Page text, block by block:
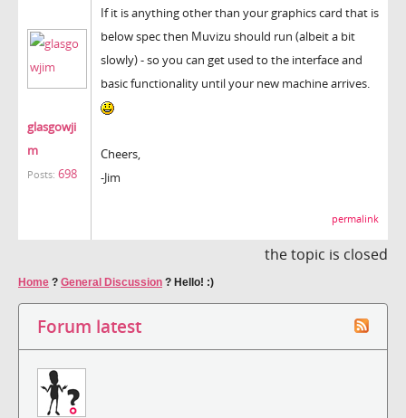
glasgowji
m
Posts: 698
If it is anything other than your graphics card that is
below spec then Muvizu should run (albeit a bit
slowly) - so you can get used to the interface and
basic functionality until your new machine arrives.
Cheers,
-Jim
permalink
the topic is closed
Home ? General Discussion ? Hello! :)
Forum latest